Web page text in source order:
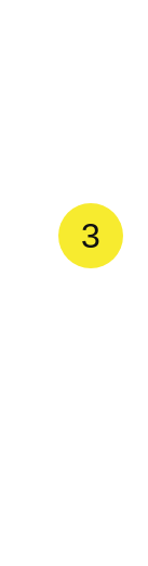
3